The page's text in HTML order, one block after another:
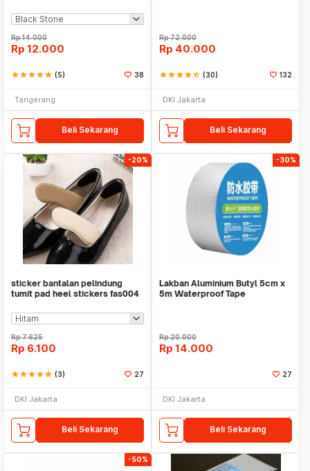
Rp14.000
Rp 12.000
starstarstarstarstar (5) 38
Tangerang
Beli Sekarang
Rp72.000
Rp 40.000
starstarstarstarstar_half (30) 132
DKI Jakarta
Beli Sekarang
-20%
sticker bantalan pelindung
tumit pad heel stickers fas004
Rp7.625
Rp 6.100
starstarstarstarstar (3) 27
DKI Jakarta
Beli Sekarang
-30%
Lakban Aluminium Butyl 5cm x
5m Waterproof Tape
Rp20.000
Rp 14.000
27
DKI Jakarta
Beli Sekarang
-50%